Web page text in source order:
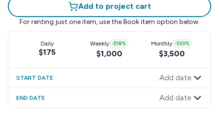
Add to project cart
For renting just one item, use the Book item option below.
Daily
$175
Weekly -$18%
$1,000
Monthly -$33%
$3,500
START DATE Add date
END DATE Add date